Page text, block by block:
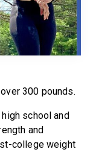
300 pounds.
school and
and
college weight